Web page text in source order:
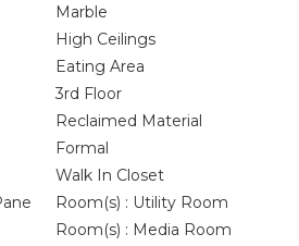
Marble
High Ceilings
Eating Area
3rd Floor
Reclaimed Material
Formal
Walk In Closet
Room(s) : Utility Room
Room(s) : Media Room